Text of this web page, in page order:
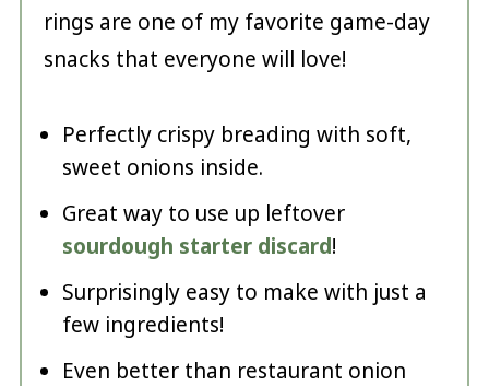
rings are one of my favorite game-day
snacks that everyone will love!
Perfectly crispy breading with soft,
sweet onions inside.
Great way to use up leftover
sourdough starter discard!
Surprisingly easy to make with just a
few ingredients!
Even better than restaurant onion